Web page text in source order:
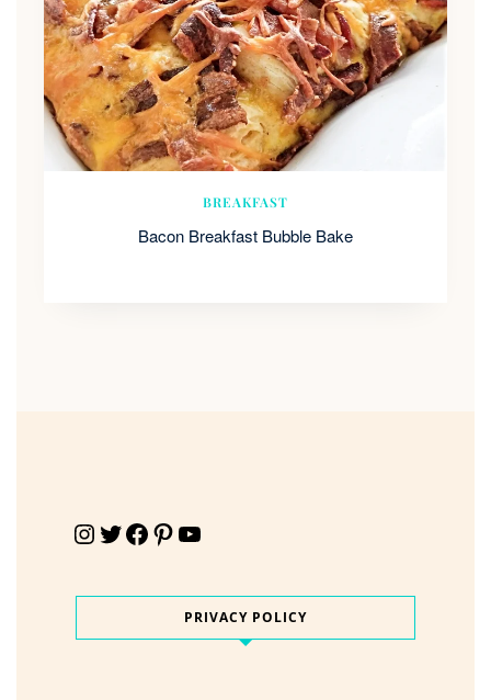
BREAKFAST
Bacon Breakfast Bubble Bake
Instagram Twitter Facebook Pinterest YouTube
PRIVACY POLICY